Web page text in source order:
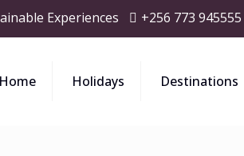
Experiences +256 773 945555
Home Holidays Destinations